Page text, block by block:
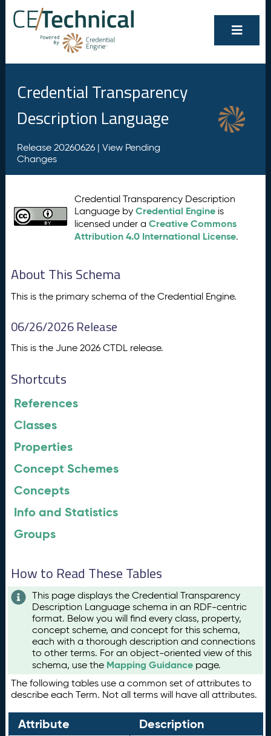
Credential Transparency
Description Language
Release 20260626 | View Pending
Changes
Credential Transparency Description
Language byCredential Engine is
licensed under aCreative Commons
Attribution 4.0 International License.
About This Schema
This is the primary schema of the Credential Engine.
06/26/2026 Release
This is the June 2026 CTDL release.
Shortcuts
References
Classes
Properties
Concept Schemes
Concepts
Info and Statistics
Groups
How to Read These Tables
This page displays the Credential Transparency
Description Language schema in an RDF-centric
format. Below you will find every class, property,
concept scheme, and concept for this schema,
each with a thorough description and connections
to other terms. For an object-oriented view of this
schema, use the Mapping Guidance page.
The following tables use a common set of attributes to
describe each Term. Not all terms will have all attributes.
Attribute Description